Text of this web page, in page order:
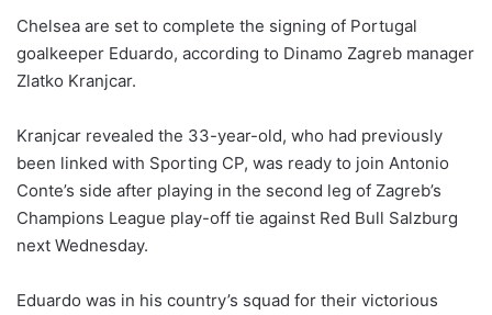
l
o
w
n
X
Chelsea are set to complete the signing of Portugal
goalkeeper Eduardo, according to Dinamo Zagreb manager
Zlatko Kranjcar.
Kranjcar revealed the 33-year-old, who had previously
been linked with Sporting CP, was ready to join Antonio
Conte’s side after playing in the second leg of Zagreb’s
Champions League play-off tie against Red Bull Salzburg
next Wednesday.
Eduardo was in his country’s squad for their victorious